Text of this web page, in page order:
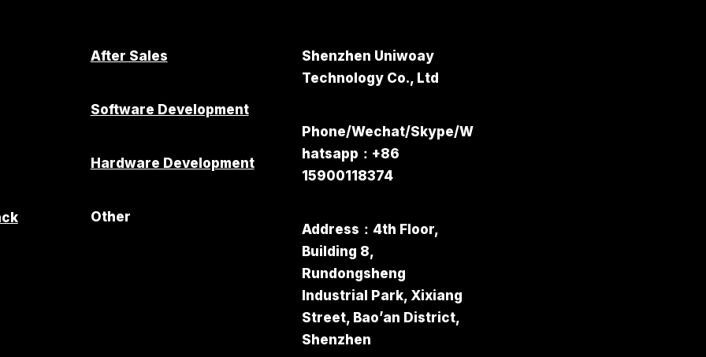
After Sales
Software Development
Hardware Development
Other
Shenzhen Uniwoay
Technology Co., Ltd
Phone/Wechat/Skype/W
hatsapp：+86
15900118374
Address：4th Floor,
Building 8,
Rundongsheng
Industrial Park, Xixiang
Street, Bao’an District,
Shenzhen